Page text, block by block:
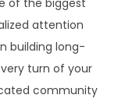
of the biggest
attention
building long-
turn of your
community